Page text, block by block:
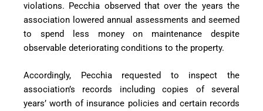
violations. Pecchia observed that over the years the
association lowered annual assessments and seemed
to spend less money on maintenance despite
observable deteriorating conditions to the property.
Accordingly, Pecchia requested to inspect the
association’s records including copies of several
years’ worth of insurance policies and certain records